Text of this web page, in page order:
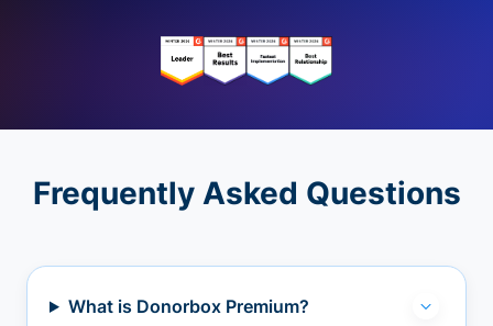
Frequently Asked Questions
What is Donorbox Premium?